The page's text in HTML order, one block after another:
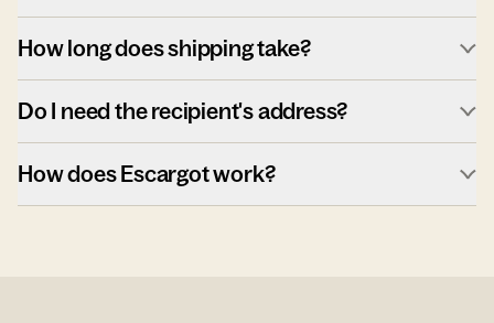
How long does shipping take?
Do I need the recipient's address?
How does Escargot work?